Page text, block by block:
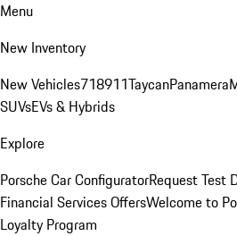
Menu
New Inventory
New Vehicles718911TaycanPanamera
SUVsEVs & Hybrids
Explore
Porsche Car ConfiguratorRequest Test
Financial Services OffersWelcome to
Loyalty Program